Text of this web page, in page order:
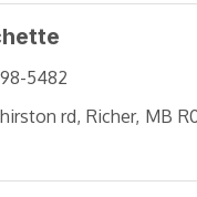
5482
rd Richer MB